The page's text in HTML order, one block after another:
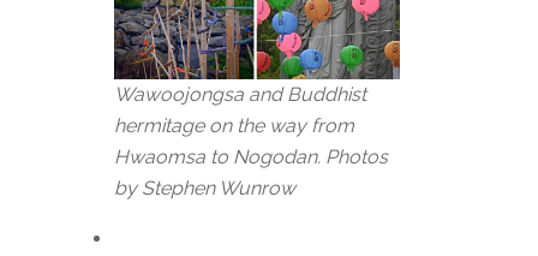
Wawoojongsa and Buddhist
hermitage on the way from
Hwaomsa to Nogodan. Photos
by Stephen Wunrow